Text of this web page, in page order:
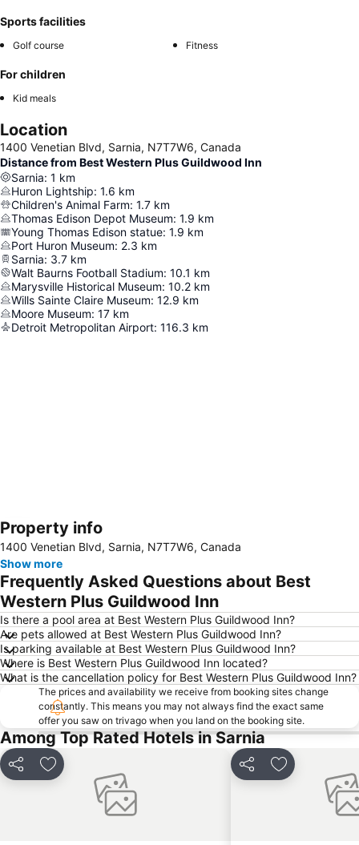
Sports facilities
Golf course Fitness
For children
Kid meals
Location
1400 Venetian Blvd, Sarnia, N7T7W6, Canada
Distance from Best Western Plus Guildwood Inn
Sarnia: 1 km
Huron Lightship: 1.6 km
Children's Animal Farm: 1.7 km
Thomas Edison Depot Museum: 1.9 km
Young Thomas Edison statue: 1.9 km
Port Huron Museum: 2.3 km
Sarnia: 3.7 km
Walt Baurns Football Stadium: 10.1 km
Marysville Historical Museum: 10.2 km
Wills Sainte Claire Museum: 12.9 km
Moore Museum: 17 km
Detroit Metropolitan Airport: 116.3 km
Expand map
Property info
1400 Venetian Blvd, Sarnia, N7T7W6, Canada
Show more
Frequently Asked Questions about Best
Western Plus Guildwood Inn
Is there a pool area at Best Western Plus Guildwood Inn?
Are pets allowed at Best Western Plus Guildwood Inn?
Is parking available at Best Western Plus Guildwood Inn?
Where is Best Western Plus Guildwood Inn located?
What is the cancellation policy for Best Western Plus Guildwood Inn?
The prices and availability we receive from booking sites change
constantly. This means you may not always find the exact same
offer you saw on trivago when you land on the booking site.
Among Top Rated Hotels in Sarnia
Share Add to favorites Share Add to